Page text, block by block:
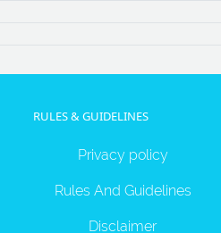
RULES & GUIDELINES
Privacy policy
Rules And Guidelines
Disclaimer